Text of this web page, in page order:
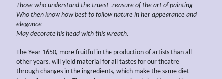
Those who understand the truest treasure of the art of painting
Who then know how best to follow nature in her appearance and
elegance
May decorate his head with this wreath.
The Year 1650, more fruitful in the production of artists than all
other years, will yield material for all tastes for our theatre
through changes in the ingredients, which make the same diet